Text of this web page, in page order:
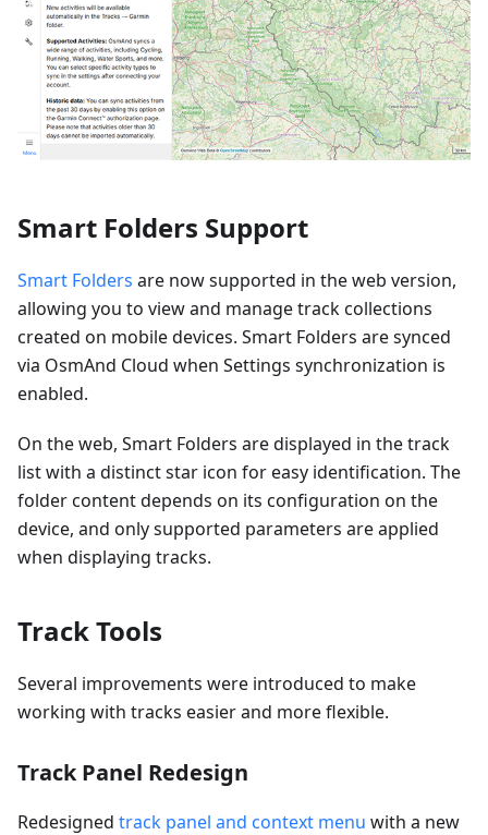
Smart Folders Support
Smart Folders are now supported in the web version,
allowing you to view and manage track collections
created on mobile devices. Smart Folders are synced
via OsmAnd Cloud when Settings synchronization is
enabled.
On the web, Smart Folders are displayed in the track
list with a distinct star icon for easy identification. The
folder content depends on its configuration on the
device, and only supported parameters are applied
when displaying tracks.
Track Tools
Several improvements were introduced to make
working with tracks easier and more flexible.
Track Panel Redesign
Redesigned track panel and context menu with a new